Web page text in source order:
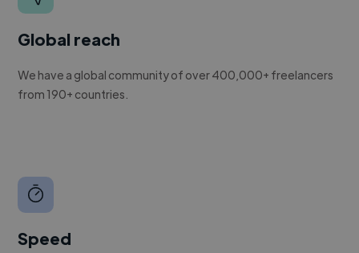
Global reach
We have a global community of over 400,000+ freelancers
from 190+ countries.
Speed